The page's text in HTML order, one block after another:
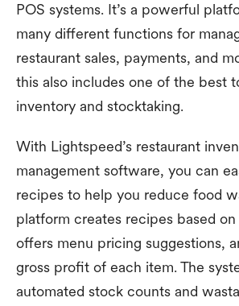
POS systems. It’s a powerful
many different functions for
restaurant sales, payments, and
this also includes one of the best
inventory and stocktaking.
With Lightspeed’s restaurant
management software, you can
recipes to help you reduce food
platform creates recipes based
offers menu pricing suggestions,
gross profit of each item. The
automated stock counts and